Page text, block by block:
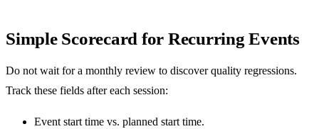
Simple Scorecard for Recurring Events
Do not wait for a monthly review to discover quality regressions.
Track these fields after each session:
Event start time vs. planned start time.